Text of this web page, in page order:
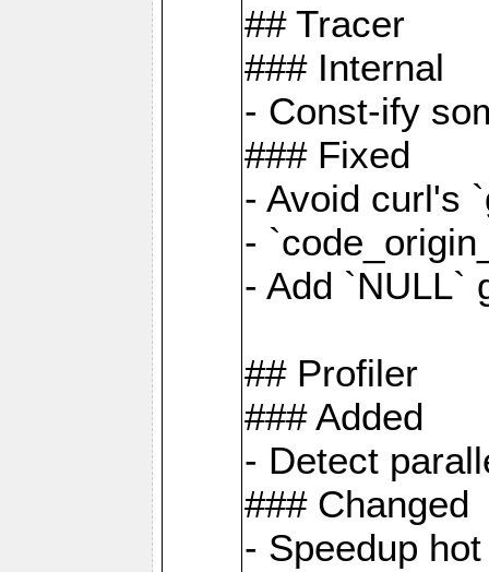
## Tracer
### Internal
- Const-ify
### Fixed
- Avoid curl's
-
- Add `NULL`
## Profiler
### Added
- Detect
### Changed
- Speedup